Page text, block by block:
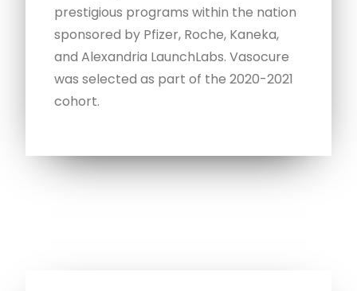
prestigious programs within the nation
sponsored by Pfizer, Roche, Kaneka,
and Alexandria LaunchLabs. Vasocure
was selected as part of the 2020-2021
cohort.